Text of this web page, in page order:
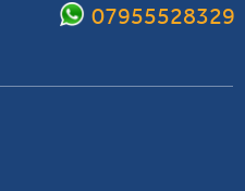
07955528329